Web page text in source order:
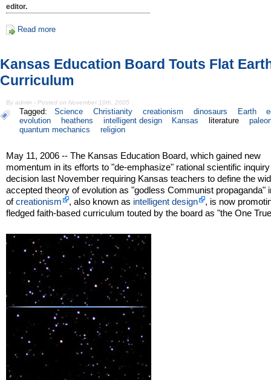
editor.
Read more
Kansas Education Board Touts Flat
Curriculum
By admin - Posted on November 10th, 2005
Tagged: Science Christianity creationism dinosaurs Earth
evolution
heathens intelligent design Kansas literature
quantum mechanics
religion
May 11, 2006 -- The Kansas Education Board, which gained new
momentum in its efforts to "de-emphasize" rational scientific
decision last November requiring Kansas teachers to define the
accepted theory of evolution as "godless Communist propaganda"
ofcreationism , also known as intelligent design
, is now
fledged faith-based curriculum touted by the board as "the One